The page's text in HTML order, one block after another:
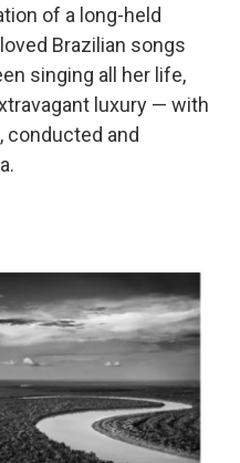
of a long-held
Brazilian songs
singing all her life,
luxury — with
conducted and